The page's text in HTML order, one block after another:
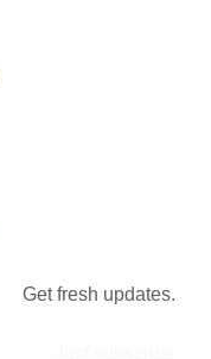
Get fresh updates.